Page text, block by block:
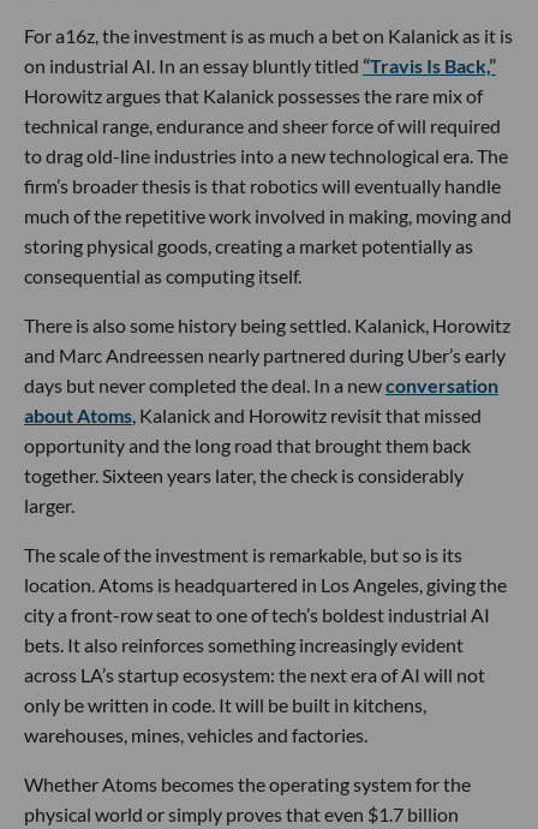
For a16z, the investment is as much a bet on Kalanick as it is
on industrial AI. In an essay bluntly titled “Travis Is Back,”
Horowitz argues that Kalanick possesses the rare mix of
technical range, endurance and sheer force of will required
to drag old-line industries into a new technological era. The
firm’s broader thesis is that robotics will eventually handle
much of the repetitive work involved in making, moving and
storing physical goods, creating a market potentially as
consequential as computing itself.
There is also some history being settled. Kalanick, Horowitz
and Marc Andreessen nearly partnered during Uber’s early
days but never completed the deal. In a newconversation
about Atoms, Kalanick and Horowitz revisit that missed
opportunity and the long road that brought them back
together. Sixteen years later, the check is considerably
larger.
The scale of the investment is remarkable, but so is its
location. Atoms is headquartered in Los Angeles, giving the
city a front-row seat to one of tech’s boldest industrial AI
bets. It also reinforces something increasingly evident
across LA’s startup ecosystem: the next era of AI will not
only be written in code. It will be built in kitchens,
warehouses, mines, vehicles and factories.
Whether Atoms becomes the operating system for the
physical world or simply proves that even $1.7 billion